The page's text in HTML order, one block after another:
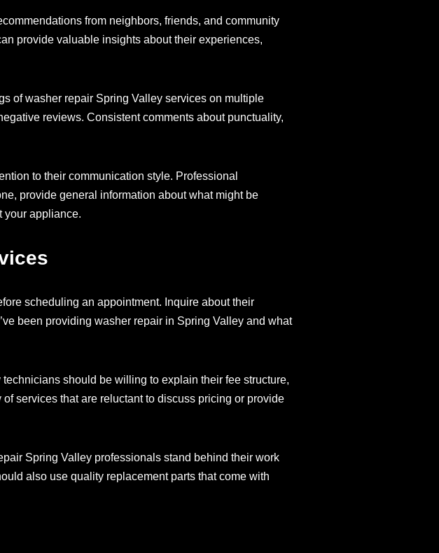
from neighbors, friends, and community
provide valuable insights about their experiences,
of washer repair Spring Valley services on multiple
reviews. Consistent comments about punctuality,
to their communication style. Professional
provide general information about what might be
your appliance.
scheduling an appointment. Inquire about their
been providing washer repair in Spring Valley and what
should be willing to explain their fee structure,
services that are reluctant to discuss pricing or provide
Spring Valley professionals stand behind their work
also use quality replacement parts that come with